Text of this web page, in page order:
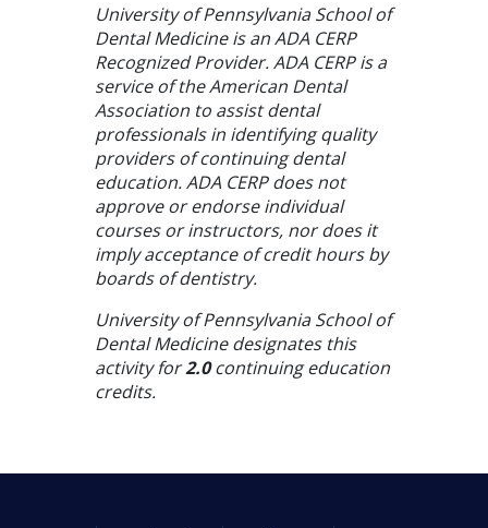
University of Pennsylvania School of
Dental Medicine is an ADA CERP
Recognized Provider. ADA CERP is a
service of the American Dental
Association to assist dental
professionals in identifying quality
providers of continuing dental
education. ADA CERP does not
approve or endorse individual
courses or instructors, nor does it
imply acceptance of credit hours by
boards of dentistry.
University of Pennsylvania School of
Dental Medicine designates this
activity for2.0continuing education
credits.